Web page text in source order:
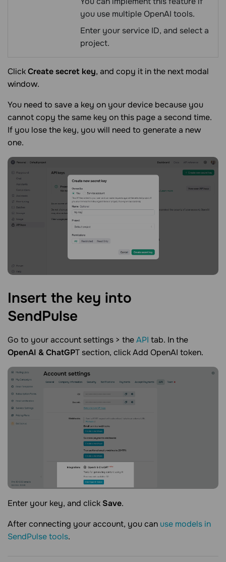
you use multiple OpenAI tools.
Enter your service ID, and select a
project.
ClickCreate secret key, and copy it in the next modal
window.
You need to save a key on your device because you
cannot copy the same key on this page a second time.
If you lose the key, you will need to generate a new
one.
Insert the key into
SendPulse
Go to your account settings > theAPI tab. In the
OpenAI & ChatGPT section, click Add OpenAI token.
Enter your key, and click Save.
After connecting your account, you can use models in
SendPulse tools.